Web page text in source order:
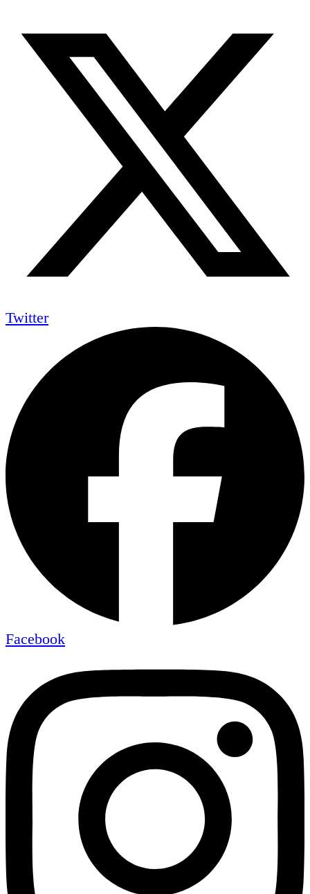
Twitter
Facebook